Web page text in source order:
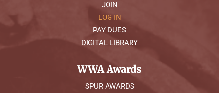
JOIN
LOG IN
PAY DUES
DIGITAL LIBRARY
WWA Awards
SPUR AWARDS